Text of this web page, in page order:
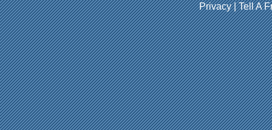
Privacy|Tell A